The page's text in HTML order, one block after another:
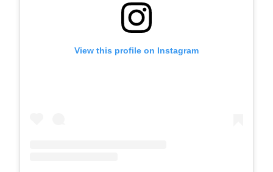
View this profile on Instagram